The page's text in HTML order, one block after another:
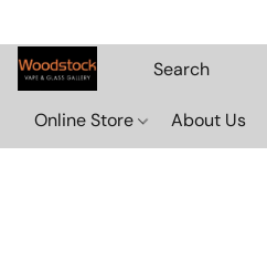
Online Store About Us